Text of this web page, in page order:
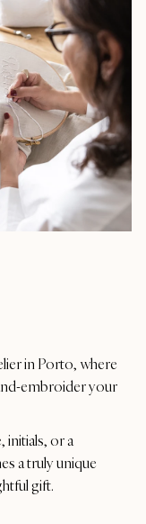
in Porto, where
embroider your
initials, or a
a truly unique
gift.